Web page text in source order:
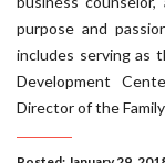
purpose and
includes serving as
Development
Director of the